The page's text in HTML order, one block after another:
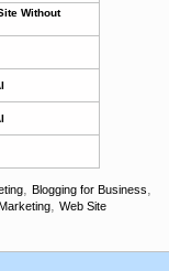
Without
, Blogging for Business,
, Web Site